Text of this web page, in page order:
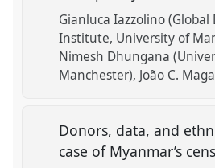
Gianluca Iazzolino
Institute, University of
Nimesh Dhungana
Manchester) João C.
Donors, data, and
case of Myanmar’s